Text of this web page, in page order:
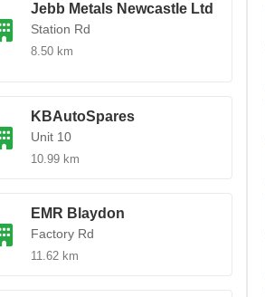
Jebb Metals Newcastle Ltd
Station Rd
8.50 km
KBAutoSpares
Unit 10
10.99 km
EMR Blaydon
Factory Rd
11.62 km